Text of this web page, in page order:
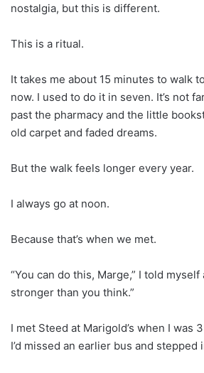
nostalgia, but this is different.
This is a ritual.
It takes me about 15 minutes to walk
now. I used to do it in seven. It’s not
past the pharmacy and the little
old carpet and faded dreams.
But the walk feels longer every year.
I always go at noon.
Because that’s when we met.
“You can do this, Marge,” I told myself
stronger than you think.”
I met Steed at Marigold’s when I was
I’d missed an earlier bus and stepped